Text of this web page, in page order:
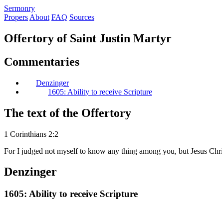
Sermonry
Propers About FAQ Sources
Offertory of Saint Justin Martyr
Commentaries
Denzinger
1605: Ability to receive Scripture
The text of the Offertory
1 Corinthians 2:2
For I judged not myself to know any thing among you, but Jesus
Denzinger
1605: Ability to receive Scripture